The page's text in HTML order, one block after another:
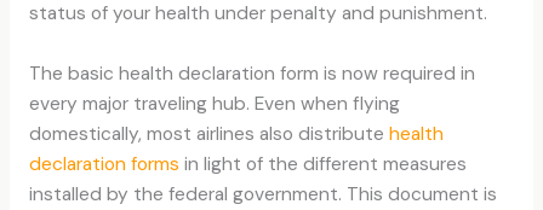
status of your health under penalty and punishment.
The basic health declaration form is now required in
every major traveling hub. Even when flying
domestically, most airlines also distribute health
declaration forms in light of the different measures
installed by the federal government. This document is